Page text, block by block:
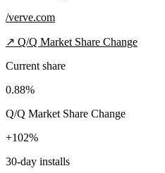
/verve.com
↗ Q/Q Market Share Change
Current share
0.88%
Q/Q Market Share Change
+102%
30-day installs